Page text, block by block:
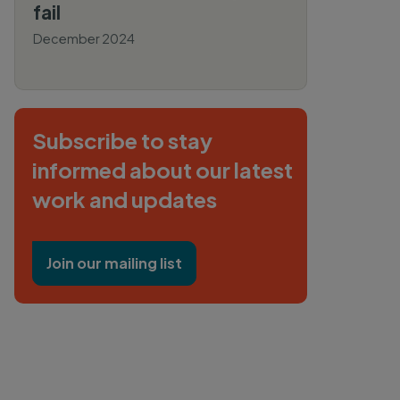
fail
December 2024
Subscribe to stay
informed about our latest
work and updates
Join our mailing list